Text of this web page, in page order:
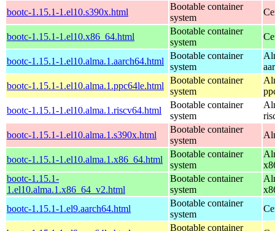
bootc-1.15.1-1.el10.s390x.html
Bootable container
system
bootc-1.15.1-1.el10.x86_64.html
Bootable container
system
bootc-1.15.1-1.el10.alma.1.aarch64.html
Bootable container
system
bootc-1.15.1-1.el10.alma.1.ppc64le.html
Bootable container
system
bootc-1.15.1-1.el10.alma.1.riscv64.html
Bootable container
system
bootc-1.15.1-1.el10.alma.1.s390x.html
Bootable container
system
bootc-1.15.1-1.el10.alma.1.x86_64.html
Bootable container
system
bootc-1.15.1-
1.el10.alma.1.x86_64_v2.html
Bootable container
system
bootc-1.15.1-1.el9.aarch64.html
Bootable container
system
Bootable container